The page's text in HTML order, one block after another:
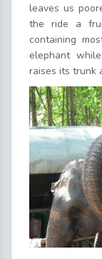
leaves us
the ride a
containing
elephant
raises its trunk